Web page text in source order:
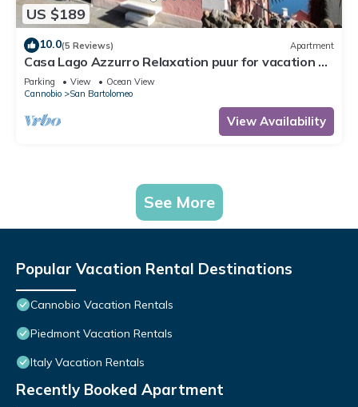
US $189
10.0(5 Reviews) Apartment
Casa Lago Azzurro Relaxation puur for vacation &
time out
Parking View
Ocean View
Cannobio
San Bartolomeo
View Availability
See More
Popular Vacation Rental Destinations
Cannobio Vacation Rentals
Piedmont Vacation Rentals
Italy Vacation Rentals
Recently Booked Apartment